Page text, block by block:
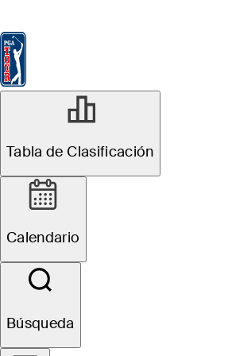
Tabla de Clasificación
Calendario
Búsqueda
JUL 7, 2025
Martin
betting
ISCO